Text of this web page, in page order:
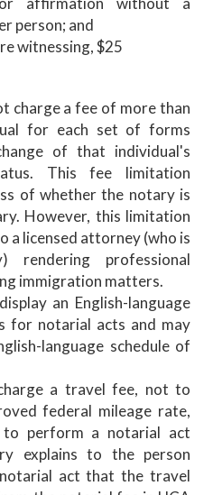
person; and
witnessing, $25
charge a fee of more than
for each set of forms
of that individual's
This fee limitation
of whether the notary is
However, this limitation
a licensed attorney (who is
rendering professional
immigration matters.
an English-language
for notarial acts and may
language schedule of
a travel fee, not to
federal mileage rate,
to perform a notarial act
explains to the person
act that the travel